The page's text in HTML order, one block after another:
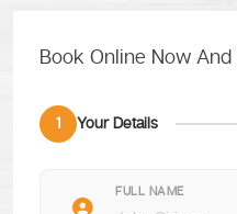
Book Online Now And
1 Your Details
FULL NAME